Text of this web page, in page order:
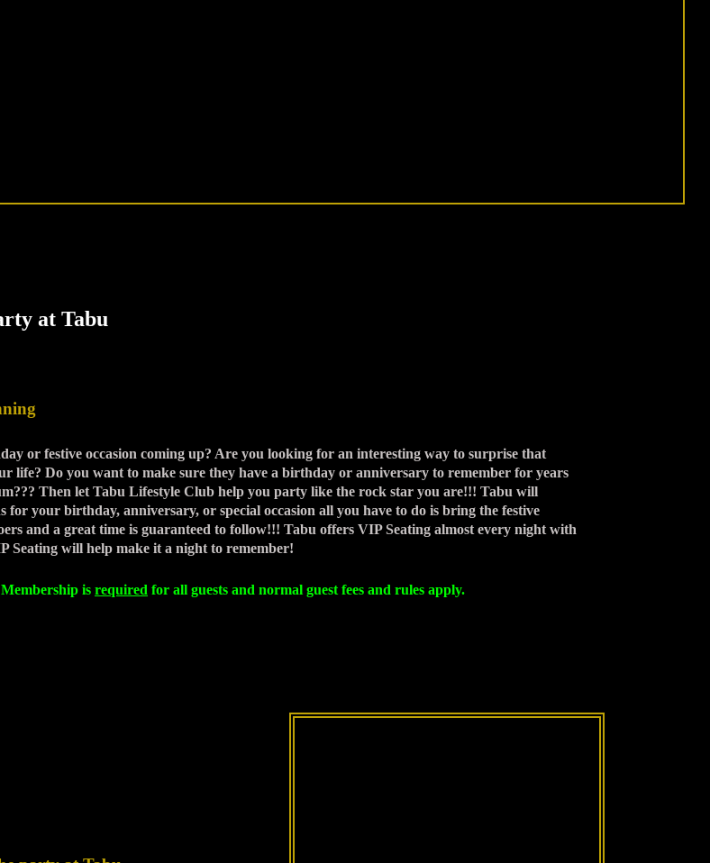
or festive occasion coming up? Are you looking for an interesting way to surprise that
life? Do you want to make sure they have a birthday or anniversary to remember for years
Then let Tabu Lifestyle Club help you party like the rock star you are!!! Tabu will
for your birthday, anniversary, or special occasion all you have to do is bring the festive
and a great time is guaranteed to follow!!! Tabu offers VIP Seating almost every night with
Seating will help make it a night to remember!
Membership is required for all guests and normal guest fees and rules apply.